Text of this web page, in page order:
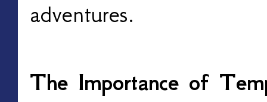
adventures.
The Importance of